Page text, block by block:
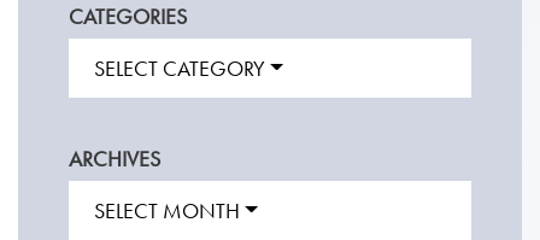
CATEGORIES
SELECT CATEGORY
ARCHIVES
SELECT MONTH